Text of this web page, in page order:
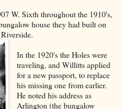
W. Sixth throughout the 1910's,
house they had built on
In the 1920's the Holes were
traveling, and Willitts applied
for a new passport, to replace
his missing one from earlier.
He noted his address as
Arlington (the bungalow